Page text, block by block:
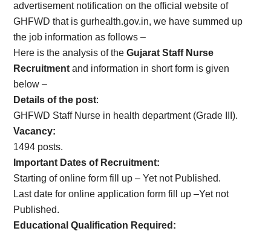
advertisement notification on the official website of
GHFWD that is gurhealth.gov.in, we have summed up
the job information as follows –
Here is the analysis of theGujarat Staff Nurse
Recruitment and information in short form is given
below –
Details of the post:
GHFWD Staff Nurse in health department (Grade III).
Vacancy:
1494 posts.
Important Dates of Recruitment:
Starting of online form fill up – Yet not Published.
Last date for online application form fill up –Yet not
Published.
Educational Qualification Required: